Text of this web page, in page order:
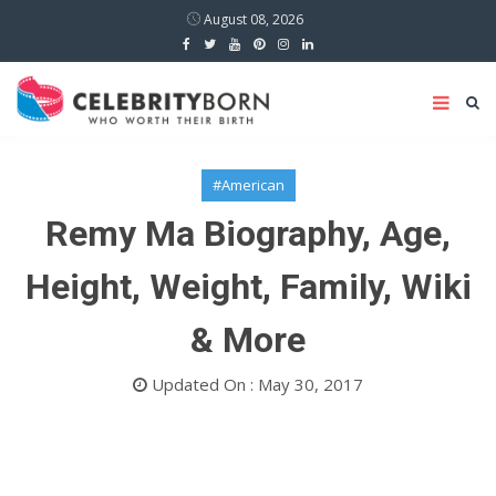
August 08, 2026
#American
Remy Ma Biography, Age,
Height, Weight, Family, Wiki
& More
Updated On : May 30, 2017